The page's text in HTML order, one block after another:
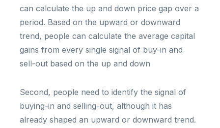
can calculate the up and down price gap over a
period. Based on the upward or downward
trend, people can calculate the average capital
gains from every single signal of buy-in and
sell-out based on the up and down
Second, people need to identify the signal of
buying-in and selling-out, although it has
already shaped an upward or downward trend.